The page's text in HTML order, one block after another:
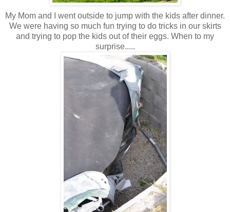
My Mom and I went outside to jump with the kids after dinner.
We were having so much fun trying to do tricks in our skirts
and trying to pop the kids out of their eggs. When to my
surprise.....